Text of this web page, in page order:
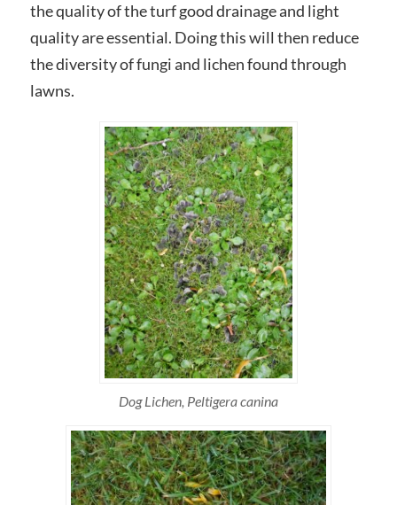
the quality of the turf good drainage and light
quality are essential. Doing this will then reduce
the diversity of fungi and lichen found through
lawns.
Dog Lichen, Peltigera canina